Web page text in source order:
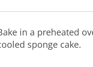
in a preheated
sponge cake.